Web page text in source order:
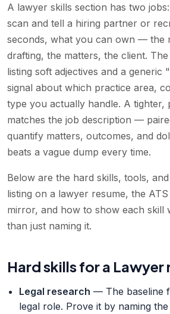
A lawyer skills section has two
scan and tell a hiring partner or
seconds, what you can own — the
drafting, the matters, the client.
listing soft adjectives and a generic
signal about which practice area,
type you actually handle. A tighter,
matches the job description —
quantify matters, outcomes, and
beats a vague dump every time.
Below are the hard skills, tools,
listing on a lawyer resume, the
mirror, and how to show each skill
than just naming it.
Hard skills for a Lawyer
Legal research — The baseline
legal role. Prove it by naming